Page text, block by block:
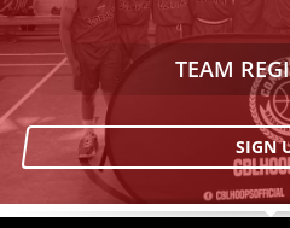
TEAM
SIGN